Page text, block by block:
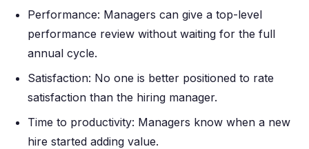
Performance: Managers can give a top-level
performance review without waiting for the full
annual cycle.
Satisfaction: No one is better positioned to rate
satisfaction than the hiring manager.
Time to productivity: Managers know when a new
hire started adding value.